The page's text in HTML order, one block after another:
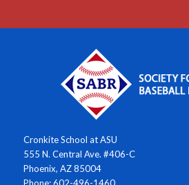
Cronkite School at ASU
555 N. Central Ave. #406-C
Phoenix, AZ 85004